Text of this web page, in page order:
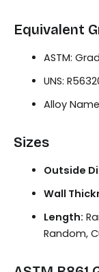
Equivalent
ASTM:
UNS:
Alloy
Sizes
Outside
Wall
Length:
Random,